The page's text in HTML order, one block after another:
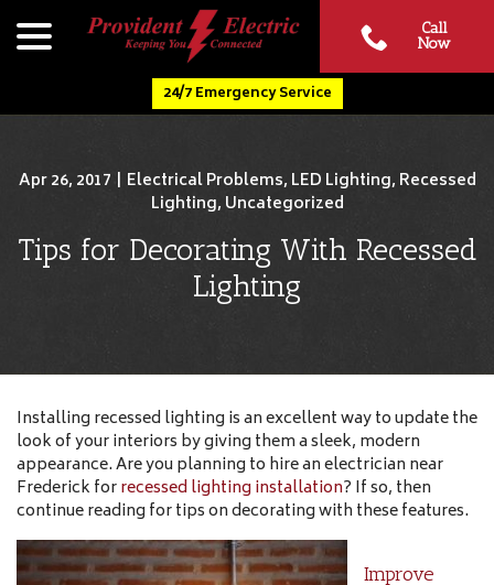
Content
24/7 Emergency Service
Call
Now
Apr 26, 2017 | Electrical Problems, LED Lighting, Recessed
Lighting, Uncategorized
Tips for Decorating With Recessed
Lighting
Installing recessed lighting is an excellent way to update the
look of your interiors by giving them a sleek, modern
appearance. Are you planning to hire an electrician near
Frederick forrecessed lighting installation? If so, then
continue reading for tips on decorating with these features.
Improve